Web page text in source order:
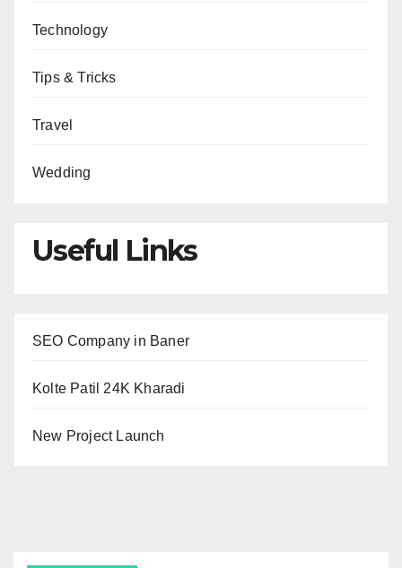
Technology
Tips & Tricks
Travel
Wedding
Useful Links
SEO Company in Baner
Kolte Patil 24K Kharadi
New Project Launch